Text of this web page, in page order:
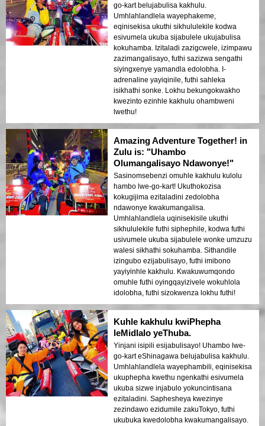
go-kart belujabulisa kakhulu.
Umhlahlandlela wayephakeme,
eqinisekisa ukuthi sikhululekile kodwa
esivumela ukuba sijabulele ukujabulisa
kokuhamba. Izitaladi zazigcwele, izimpawu
zazimangalisayo, futhi sazizwa sengathi
siyingxenye yamandla edolobha. I-
adrenaline yayiqinile, futhi sahleka
isikhathi sonke. Lokhu bekungokwakho
kwezinto ezinhle kakhulu ohambweni
lwethu!
Amazing Adventure Together! in
Zulu is: "Uhambo
Olumangalisayo Ndawonye!"
Sasinomsebenzi omuhle kakhulu kulolu
hambo lwe-go-kart! Ukuthokozisa
kokugijima ezitaladini zedolobha
ndawonye kwakumangalisa.
Umhlahlandlela uqinisekisile ukuthi
sikhululekile futhi siphephile, kodwa futhi
usivumele ukuba sijabulele wonke umzuzu
walesi sikhathi sokuhamba. Sithandile
izingubo ezijabulisayo, futhi imibono
yayiyinhle kakhulu. Kwakuwumqondo
omuhle futhi oyingqayizivele wokuhlola
idolobha, futhi sizokwenza lokhu futhi!
Kuhle kakhulu kwiPhepha
leMidlalo yeThuba.
Yinjani isipili esijabulisayo! Uhambo lwe-
go-kart eShinagawa belujabulisa kakhulu.
Umhlahlandlela wayephambili, eqinisekisa
ukuphepha kwethu ngenkathi esivumela
ukuba sizwe injabulo yokuncintisana
ezitaladini. Saphesheya kwezinye
zezindawo ezidumile zakuTokyo, futhi
ukubuka kwedolobha kwakumangalisayo.